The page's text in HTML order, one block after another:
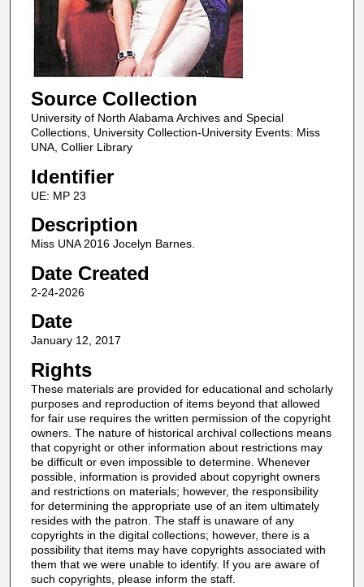
Source Collection
University of North Alabama Archives and Special
Collections, University Collection-University Events: Miss
UNA, Collier Library
Identifier
UE: MP 23
Description
Miss UNA 2016 Jocelyn Barnes.
Date Created
2-24-2026
Date
January 12, 2017
Rights
These materials are provided for educational and scholarly
purposes and reproduction of items beyond that allowed
for fair use requires the written permission of the copyright
owners. The nature of historical archival collections means
that copyright or other information about restrictions may
be difficult or even impossible to determine. Whenever
possible, information is provided about copyright owners
and restrictions on materials; however, the responsibility
for determining the appropriate use of an item ultimately
resides with the patron. The staff is unaware of any
copyrights in the digital collections; however, there is a
possibility that items may have copyrights associated with
them that we were unable to identify. If you are aware of
such copyrights, please inform the staff.